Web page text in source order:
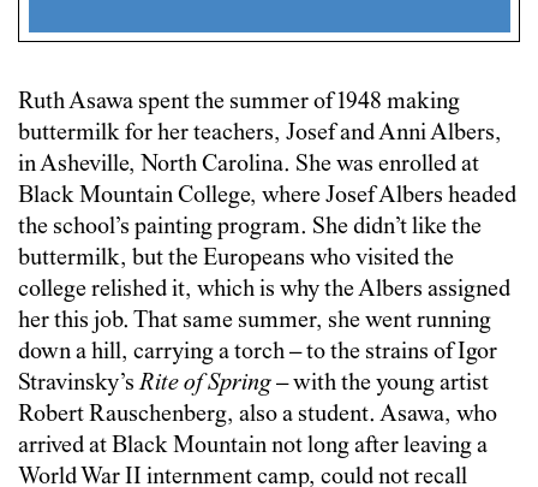
Ruth Asawa spent the summer of 1948 making
buttermilk for her teachers, Josef and Anni Albers,
in Asheville, North Carolina. She was enrolled at
Black Mountain College, where Josef Albers headed
the school’s painting program. She didn’t like the
buttermilk, but the Europeans who visited the
college relished it, which is why the Albers assigned
her this job. That same summer, she went running
down a hill, carrying a torch – to the strains of Igor
Stravinsky’sRite of Spring– with the young artist
Robert Rauschenberg, also a student. Asawa, who
arrived at Black Mountain not long after leaving a
World War II internment camp, could not recall